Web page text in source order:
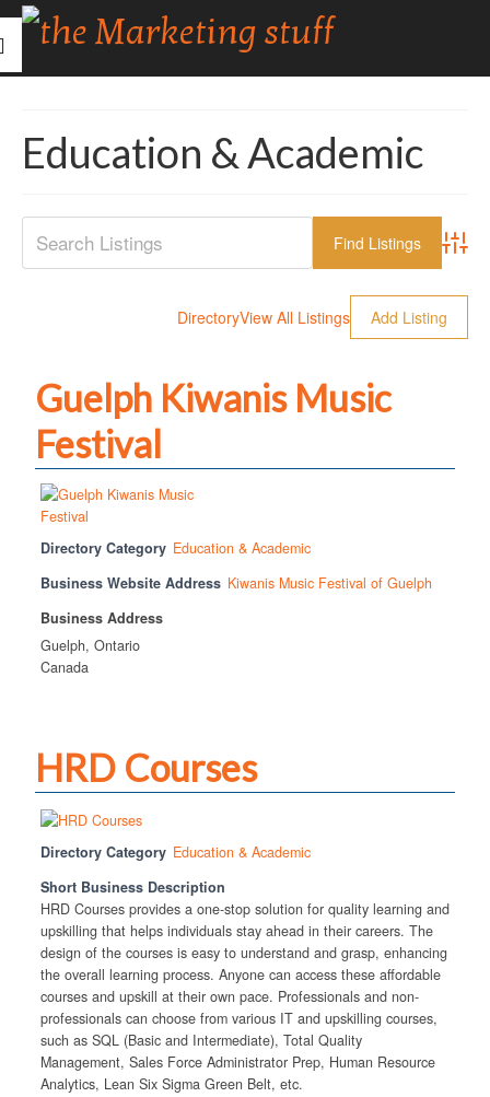
Education & Academic
DirectoryView All Listings Add Listing
Guelph Kiwanis Music
Festival
Directory Category Education & Academic
Business Website Address Kiwanis Music Festival of Guelph
Business Address
Guelph, Ontario
Canada
HRD Courses
Directory Category Education & Academic
Short Business Description
HRD Courses provides a one-stop solution for quality learning and
upskilling that helps individuals stay ahead in their careers. The
design of the courses is easy to understand and grasp, enhancing
the overall learning process. Anyone can access these affordable
courses and upskill at their own pace. Professionals and non-
professionals can choose from various IT and upskilling courses,
such as SQL (Basic and Intermediate), Total Quality
Management, Sales Force Administrator Prep, Human Resource
Analytics, Lean Six Sigma Green Belt, etc.